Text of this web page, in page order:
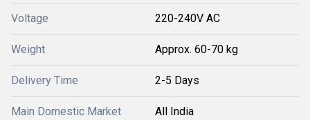
Voltage 220-240V AC
Weight Approx. 60-70 kg
Delivery Time 2-5 Days
Main Domestic Market All India